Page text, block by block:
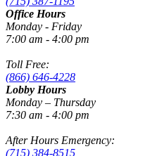
Office Hours
Monday - Friday
7:00 am - 4:00 pm
Toll Free:
(866) 646-4228
Lobby Hours
Monday – Thursday
7:30 am - 4:00 pm
After Hours Emergency:
(715) 384-8515